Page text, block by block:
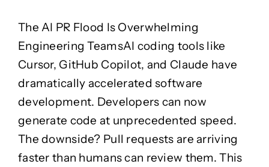
Cloud
Salesforce
Dynamics 365
ServiceNow
Oracle Fusion
Cloud
Salesforce
Dynamics 365
Microsoft Azure
The AI PR Flood Is Overwhelming
Engineering TeamsAI coding tools like
Cursor, GitHub Copilot, and Claude have
dramatically accelerated software
development. Developers can now
generate code at unprecedented speed.
The downside? Pull requests are arriving
faster than humans can review them. This